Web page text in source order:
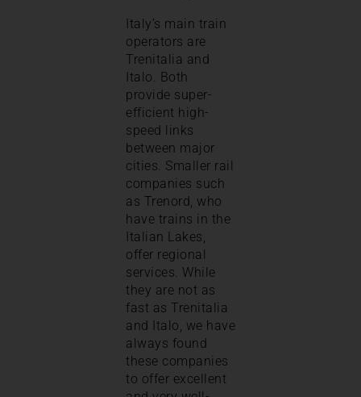
Italy’s main train
operators are
Trenitalia and
Italo. Both
provide super-
efficient high-
speed links
between major
cities. Smaller rail
companies such
as Trenord, who
have trains in the
Italian Lakes,
offer regional
services. While
they are not as
fast as Trenitalia
and Italo, we have
always found
these companies
to offer excellent